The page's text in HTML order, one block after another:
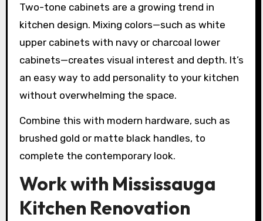
Two-tone cabinets are a growing trend in
kitchen design. Mixing colors—such as white
upper cabinets with navy or charcoal lower
cabinets—creates visual interest and depth. It’s
an easy way to add personality to your kitchen
without overwhelming the space.
Combine this with modern hardware, such as
brushed gold or matte black handles, to
complete the contemporary look.
Work with Mississauga
Kitchen Renovation